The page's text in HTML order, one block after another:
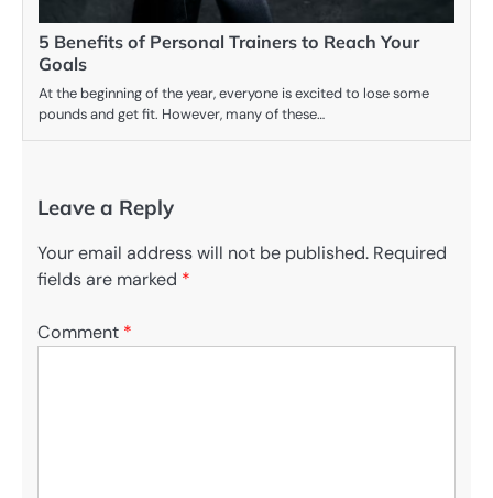
5 Benefits of Personal Trainers to Reach Your
Goals
At the beginning of the year, everyone is excited to lose some
pounds and get fit. However, many of these…
Leave a Reply
Your email address will not be published. Required
fields are marked *
Comment *